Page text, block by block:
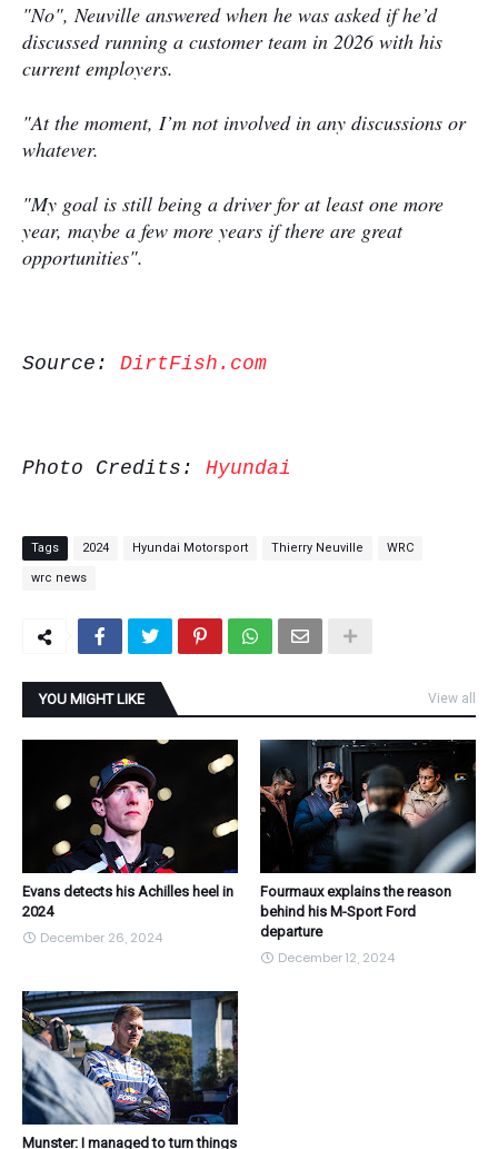
"No", Neuville answered when he was asked if he’d
discussed running a customer team in 2026 with his
current employers.
"At the moment, I’m not involved in any discussions or
whatever.
"My goal is still being a driver for at least one more
year, maybe a few more years if there are great
opportunities".
Source: DirtFish.com
Photo Credits: Hyundai
Tags 2024 Hyundai Motorsport Thierry Neuville WRC
wrc news
YOU MIGHT LIKE View all
Evans detects his Achilles heel in
2024
December 26, 2024
Fourmaux explains the reason
behind his M-Sport Ford
departure
December 12, 2024
Munster: I managed to turn things